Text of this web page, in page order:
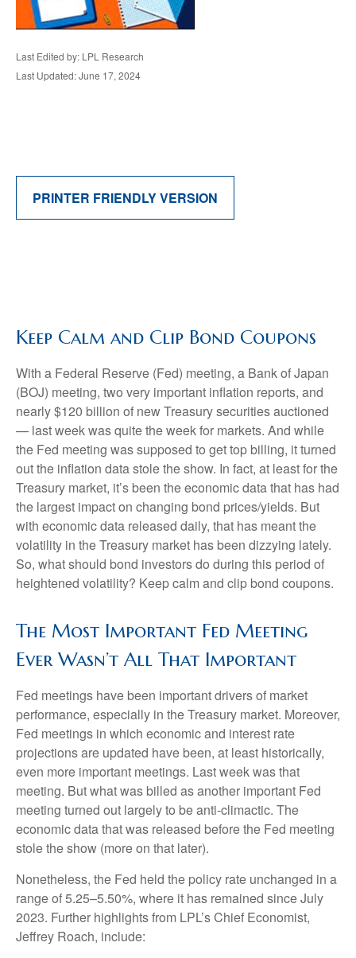
Last Edited by: LPL Research
Last Updated: June 17, 2024
PRINTER FRIENDLY VERSION
Keep Calm and Clip Bond Coupons
With a Federal Reserve (Fed) meeting, a Bank of Japan
(BOJ) meeting, two very important inflation reports, and
nearly $120 billion of new Treasury securities auctioned
— last week was quite the week for markets. And while
the Fed meeting was supposed to get top billing, it turned
out the inflation data stole the show. In fact, at least for the
Treasury market, it’s been the economic data that has had
the largest impact on changing bond prices/yields. But
with economic data released daily, that has meant the
volatility in the Treasury market has been dizzying lately.
So, what should bond investors do during this period of
heightened volatility? Keep calm and clip bond coupons.
The Most Important Fed Meeting
Ever Wasn’t All That Important
Fed meetings have been important drivers of market
performance, especially in the Treasury market. Moreover,
Fed meetings in which economic and interest rate
projections are updated have been, at least historically,
even more important meetings. Last week was that
meeting. But what was billed as another important Fed
meeting turned out largely to be anti-climactic. The
economic data that was released before the Fed meeting
stole the show (more on that later).
Nonetheless, the Fed held the policy rate unchanged in a
range of 5.25–5.50%, where it has remained since July
2023. Further highlights from LPL’s Chief Economist,
Jeffrey Roach, include: